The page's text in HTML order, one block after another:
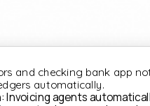
and checking bank app
automatically.
Invoicing agents